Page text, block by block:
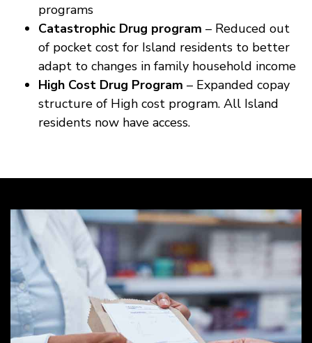
programs
Catastrophic Drug program – Reduced out
of pocket cost for Island residents to better
adapt to changes in family household income
High Cost Drug Program – Expanded copay
structure of High cost program. All Island
residents now have access.